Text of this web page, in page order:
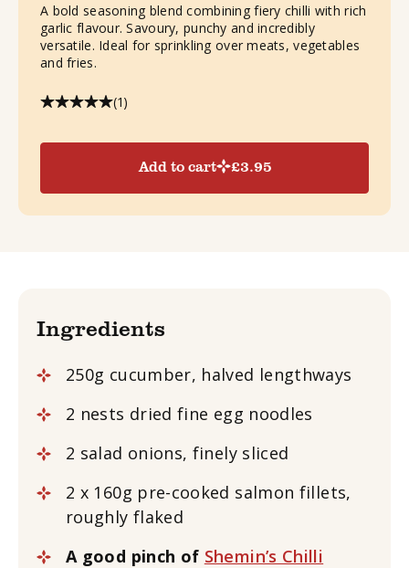
A bold seasoning blend combining fiery chilli with rich
garlic flavour. Savoury, punchy and incredibly
versatile. Ideal for sprinkling over meats, vegetables
and fries.
(1)
Add to cart £3.95
Ingredients
250g cucumber, halved lengthways
2 nests dried fine egg noodles
2 salad onions, finely sliced
2 x 160g pre-cooked salmon fillets,
roughly flaked
A good pinch of Shemin’s Chilli